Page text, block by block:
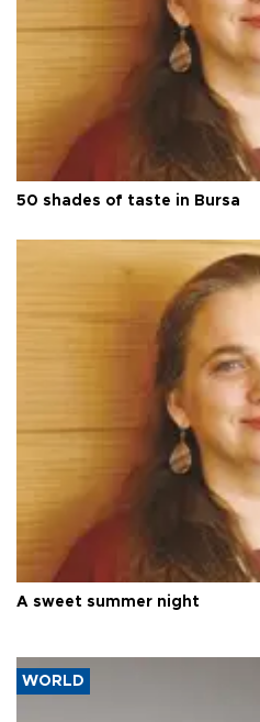
50 shades of taste in Bursa
A sweet summer night
WORLD